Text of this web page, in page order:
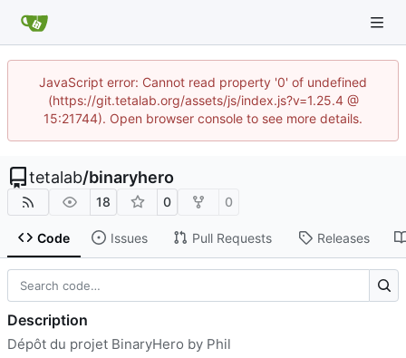
JavaScript error: Cannot read property '0' of undefined
(https://git.tetalab.org/assets/js/index.js?v=1.25.4 @
15:21744). Open browser console to see more details.
tetalab/binaryhero
18 0 0
Code Issues Pull Requests Releases
Description
Dépôt du projet BinaryHero by Phil